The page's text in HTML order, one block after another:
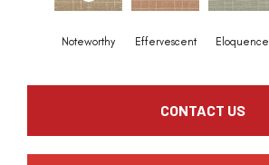
Noteworthy Effervescent Eloquence
CONTACT US